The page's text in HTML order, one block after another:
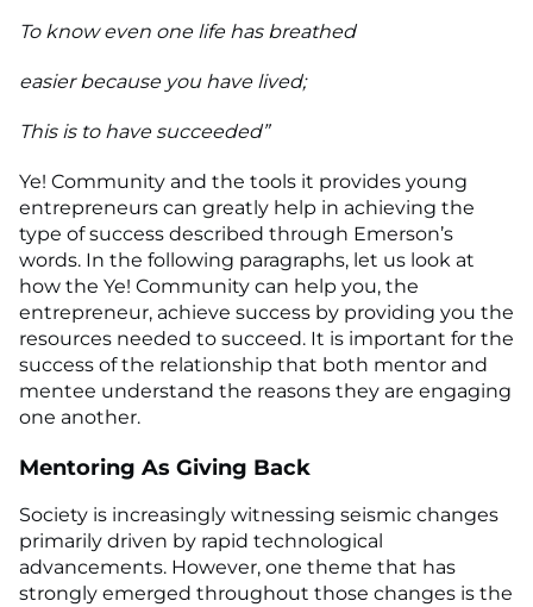
To know even one life has breathed
easier because you have lived;
This is to have succeeded”
Ye! Community and the tools it provides young
entrepreneurs can greatly help in achieving the
type of success described through Emerson’s
words. In the following paragraphs, let us look at
how the Ye! Community can help you, the
entrepreneur, achieve success by providing you the
resources needed to succeed. It is important for the
success of the relationship that both mentor and
mentee understand the reasons they are engaging
one another.
Mentoring As Giving Back
Society is increasingly witnessing seismic changes
primarily driven by rapid technological
advancements. However, one theme that has
strongly emerged throughout those changes is the